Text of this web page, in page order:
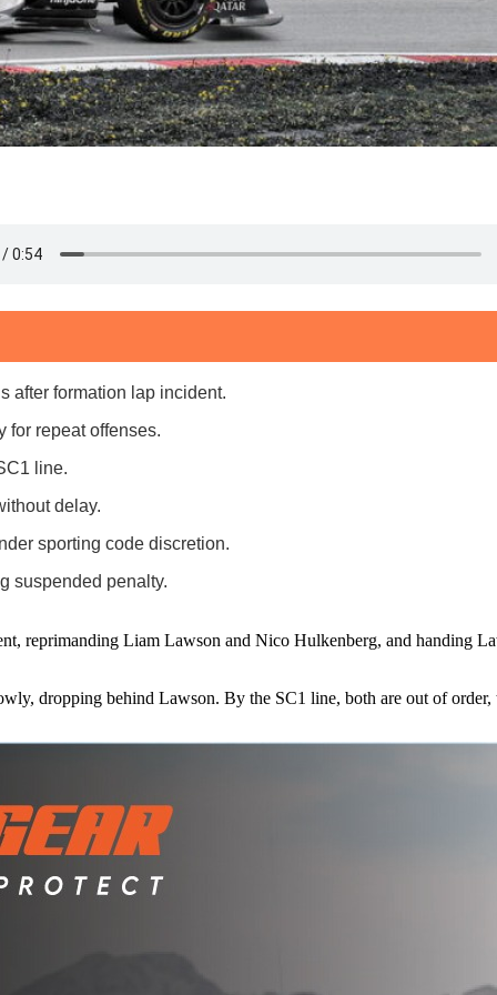
after formation lap incident.
for repeat offenses.
line.
delay.
sporting code discretion.
suspended penalty.
reprimanding Liam Lawson and Nico Hulkenberg, and handing
dropping behind Lawson. By the SC1 line, both are out of